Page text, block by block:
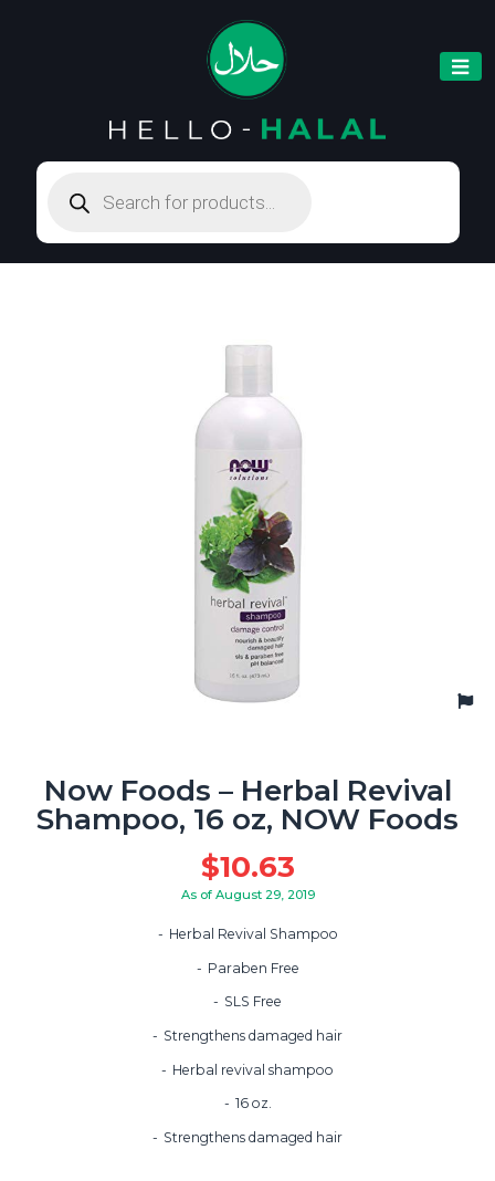
search
Now Foods – Herbal Revival
Shampoo, 16 oz, NOW Foods
$10.63
As of August 29, 2019
Herbal Revival Shampoo
Paraben Free
SLS Free
Strengthens damaged hair
Herbal revival shampoo
16 oz.
Strengthens damaged hair